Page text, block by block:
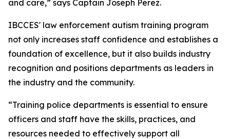
and care,” says Captain Joseph Perez.
IBCCES' law enforcement autism training program
not only increases staff confidence and establishes a
foundation of excellence, but it also builds industry
recognition and positions departments as leaders in
the industry and the community.
“Training police departments is essential to ensure
officers and staff have the skills, practices, and
resources needed to effectively support all